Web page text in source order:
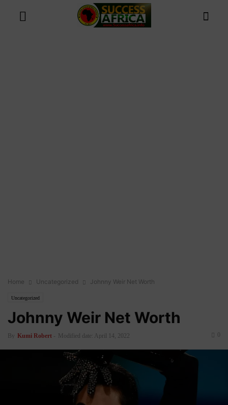
Home Uncategorized Johnny Weir Net Worth
Uncategorized
Johnny Weir Net Worth
By Kumi Robert - Modified date: April 14, 2022